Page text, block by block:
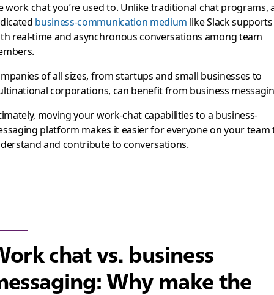
work chat you’re used to. Unlike traditional chat programs,
business-communication medium like Slack supports
real-time and asynchronous conversations among team
of all sizes, from startups and small businesses to
corporations, can benefit from business
moving your work-chat capabilities to a business-
platform makes it easier for everyone on your team
and contribute to conversations.
chat vs. business
Why make the